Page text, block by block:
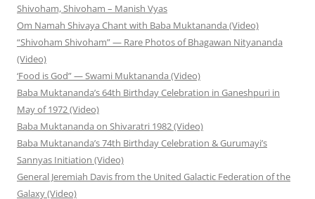
Shivoham, Shivoham – Manish Vyas
Om Namah Shivaya Chant with Baba Muktananda (Video)
“Shivoham Shivoham” — Rare Photos of Bhagawan Nityananda
(Video)
‘Food is God” — Swami Muktananda (Video)
Baba Muktananda’s 64th Birthday Celebration in Ganeshpuri in
May of 1972 (Video)
Baba Muktananda on Shivaratri 1982 (Video)
Baba Muktananda’s 74th Birthday Celebration & Gurumayi’s
Sannyas Initiation (Video)
General Jeremiah Davis from the United Galactic Federation of the
Galaxy (Video)